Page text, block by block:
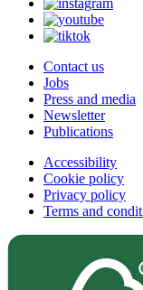
Contact us
Jobs
Press and media
Newsletter
Publications
Accessibility
Cookie policy
Privacy policy
Terms and